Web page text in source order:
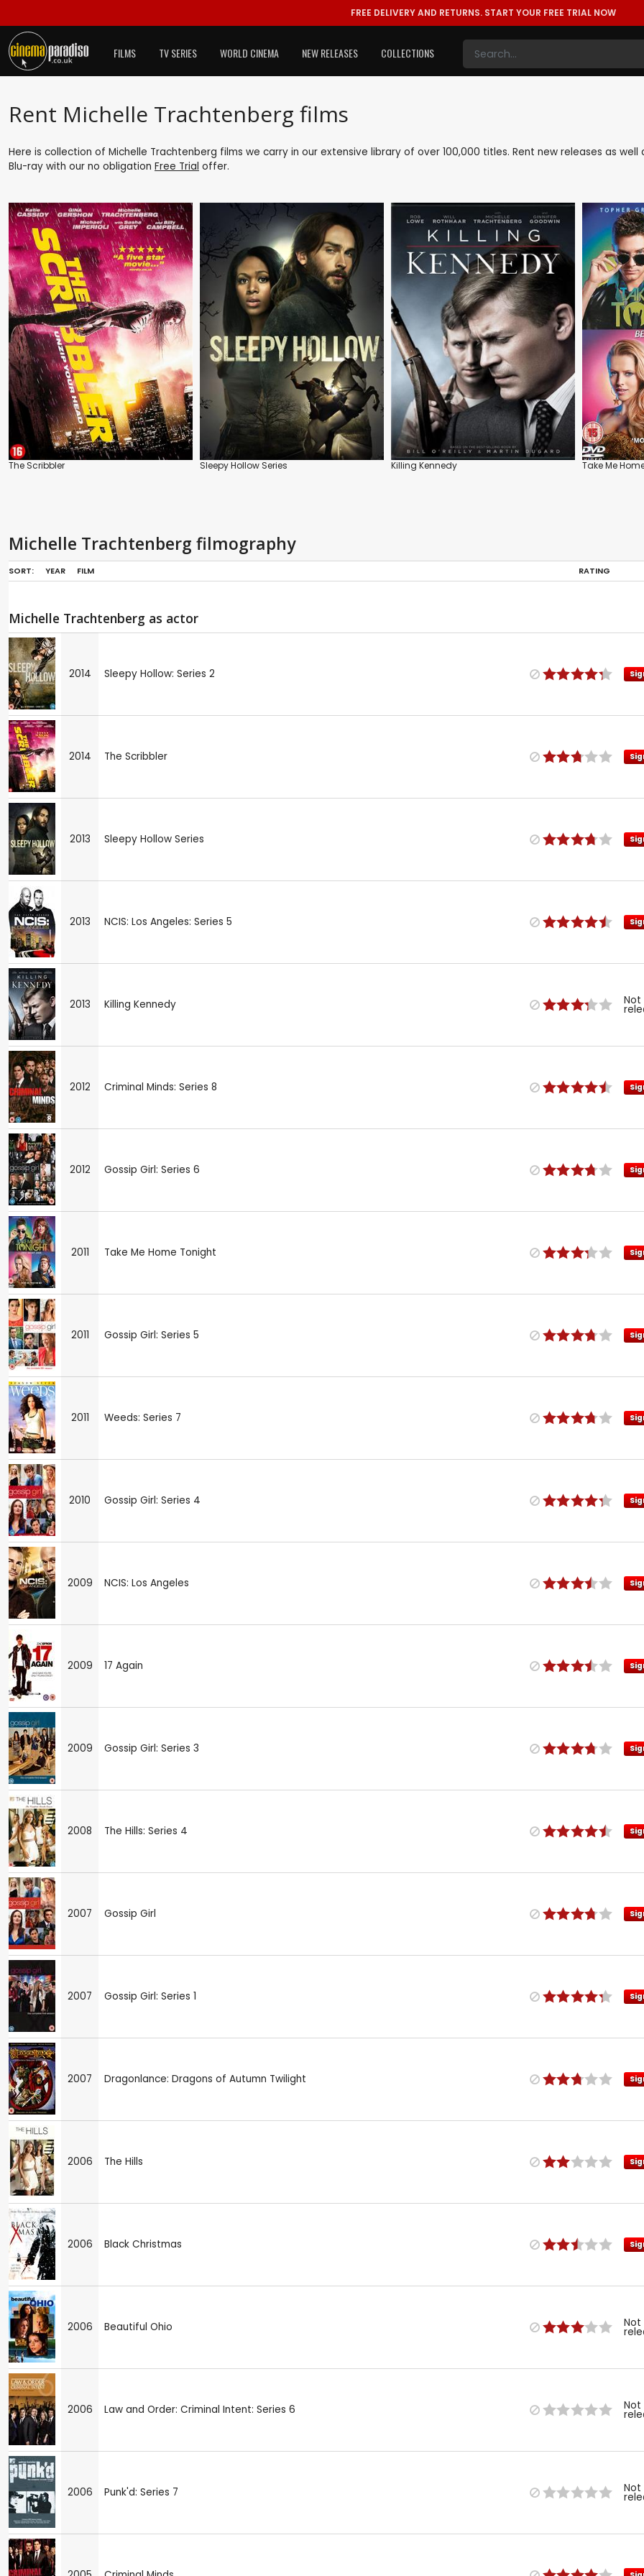
FREE DELIVERY AND RETURNS. START YOUR FREE TRIAL NOW
FILMS TV SERIES WORLD CINEMA NEW RELEASES COLLECTIONS
Rent Michelle Trachtenberg films
Here is collection of Michelle Trachtenberg films we carry in our extensive library of over 100,000 titles. Rent new releases as
Blu-ray with our no obligation Free Trial offer.
The Scribbler Sleepy Hollow Series Killing Kennedy Take Me
Michelle Trachtenberg filmography
SORT: YEAR FILM RATING
Michelle Trachtenberg as actor
2014 Sleepy Hollow: Series 2
2014 The Scribbler
2013 Sleepy Hollow Series
2013 NCIS: Los Angeles: Series 5
2013 Killing Kennedy Not
2012 Criminal Minds: Series 8
2012 Gossip Girl: Series 6
2011 Take Me Home Tonight
2011 Gossip Girl: Series 5
2011 Weeds: Series 7
2010 Gossip Girl: Series 4
2009 NCIS: Los Angeles
2009 17 Again
2009 Gossip Girl: Series 3
2008 The Hills: Series 4
2007 Gossip Girl
2007 Gossip Girl: Series 1
2007 Dragonlance: Dragons of Autumn Twilight
2006 The Hills
2006 Black Christmas
2006 Beautiful Ohio Not
2006 Law and Order: Criminal Intent: Series 6 Not
2006 Punk'd: Series 7 Not